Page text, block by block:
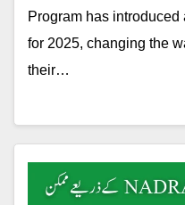
Program has
for 2025, changing the
their…